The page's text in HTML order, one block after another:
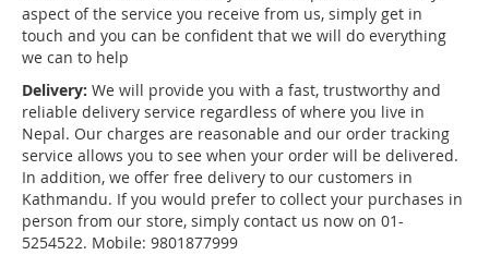
aspect of the service you receive from us, simply get in
touch and you can be confident that we will do everything
we can to help
Delivery: We will provide you with a fast, trustworthy and
reliable delivery service regardless of where you live in
Nepal. Our charges are reasonable and our order tracking
service allows you to see when your order will be delivered.
In addition, we offer free delivery to our customers in
Kathmandu. If you would prefer to collect your purchases in
person from our store, simply contact us now on 01-
5254522. Mobile: 9801877999